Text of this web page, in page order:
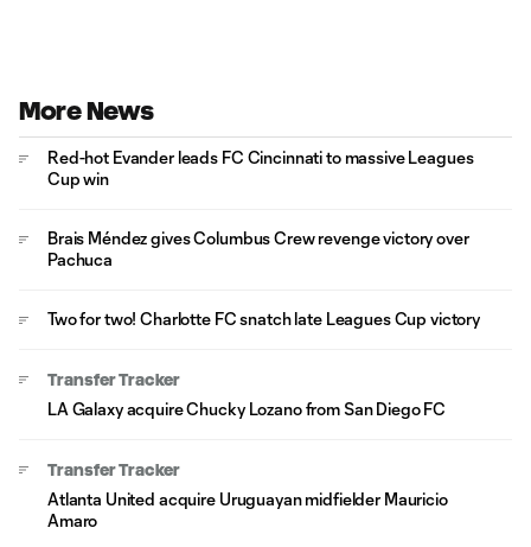
More News
Red-hot Evander leads FC Cincinnati to massive Leagues
Cup win
Brais Méndez gives Columbus Crew revenge victory over
Pachuca
Two for two! Charlotte FC snatch late Leagues Cup victory
Transfer Tracker
LA Galaxy acquire Chucky Lozano from San Diego FC
Transfer Tracker
Atlanta United acquire Uruguayan midfielder Mauricio
Amaro